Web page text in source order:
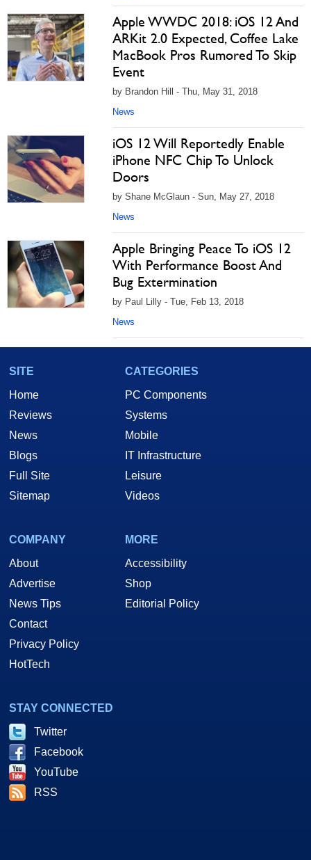
Apple WWDC 2018: iOS 12 And
ARKit 2.0 Expected, Coffee Lake
MacBook Pros Rumored To Skip
Event
by Brandon Hill - Thu, May 31, 2018
News
iOS 12 Will Reportedly Enable
iPhone NFC Chip To Unlock
Doors
by Shane McGlaun - Sun, May 27, 2018
News
Apple Bringing Peace To iOS 12
With Performance Boost And
Bug Extermination
by Paul Lilly - Tue, Feb 13, 2018
News
SITE
Home
Reviews
News
Blogs
Full Site
Sitemap
CATEGORIES
PC Components
Systems
Mobile
IT Infrastructure
Leisure
Videos
COMPANY
About
Advertise
News Tips
Contact
Privacy Policy
HotTech
MORE
Accessibility
Shop
Editorial Policy
STAY CONNECTED
Twitter
Facebook
YouTube
RSS